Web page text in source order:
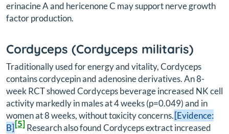
erinacine A and hericenone C may support nerve growth
factor production.
Cordyceps (Cordyceps militaris)
Traditionally used for energy and vitality, Cordyceps
contains cordycepin and adenosine derivatives. An 8-
week RCT showed Cordyceps beverage increased NK cell
activity markedly in males at 4 weeks (p=0.049) and in
women at 8 weeks, without toxicity concerns.[Evidence:
B][5]Research also found Cordyceps extract increased